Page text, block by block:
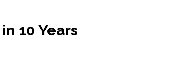
10 Years